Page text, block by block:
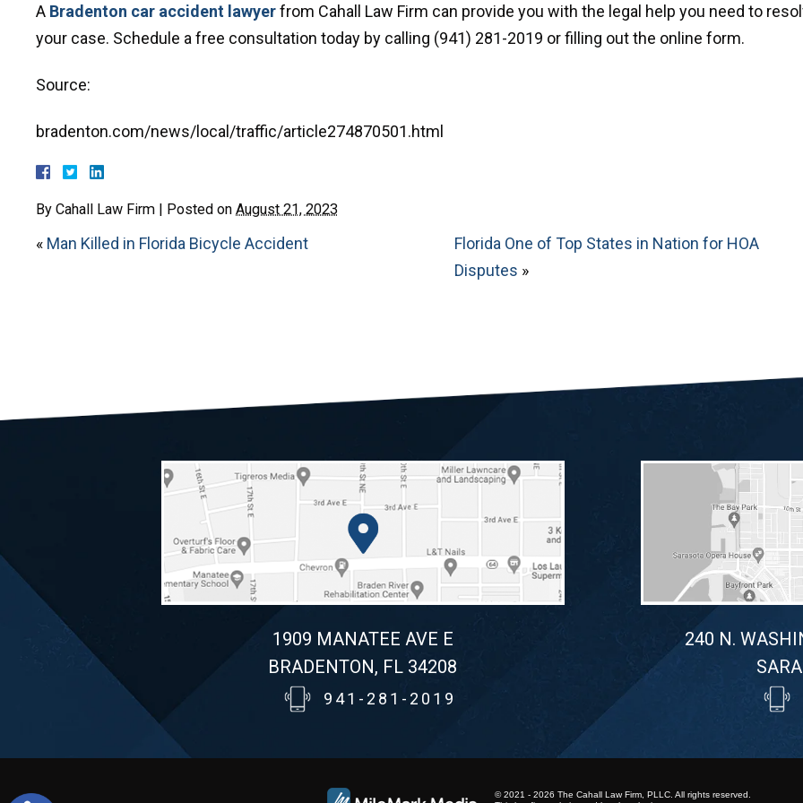
A Bradenton car accident lawyerfrom Cahall Law Firm can provide you with the legal help you need to
your case. Schedule a free consultation today by calling (941) 281-2019 or filling out the online form.
Source:
bradenton.com/news/local/traffic/article274870501.html
By Cahall Law Firm | Posted on August 21, 2023
« Man Killed in Florida Bicycle Accident
Florida One of Top States in Nation for HOA
Disputes »
1909 MANATEE AVE E
BRADENTON, FL 34208
941-281-2019
240 N.
© 2021 - 2026 The Cahall Law Firm, PLLC. All rights reserved.